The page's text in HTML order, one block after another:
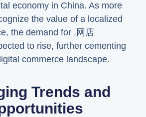
economy in China. As more
the value of a localized
the demand for .网店
to rise, further cementing
commerce landscape.
Trends and